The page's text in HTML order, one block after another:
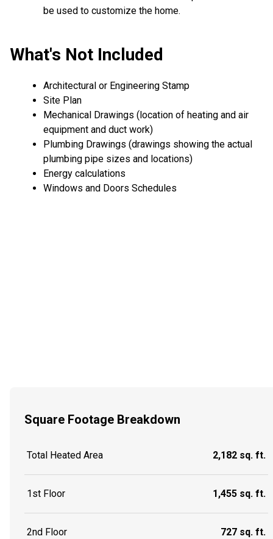
be used to customize the home.
What's Not Included
Architectural or Engineering Stamp
Site Plan
Mechanical Drawings (location of heating and air
equipment and duct work)
Plumbing Drawings (drawings showing the actual
plumbing pipe sizes and locations)
Energy calculations
Windows and Doors Schedules
Square Footage Breakdown
Total Heated Area 2,182 sq. ft.
1st Floor 1,455 sq. ft.
2nd Floor 727 sq. ft.